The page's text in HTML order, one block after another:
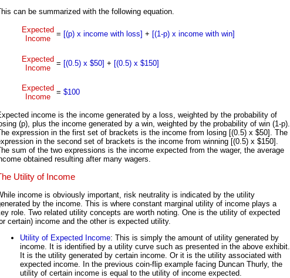
can be summarized with the following equation.
Expected
Income
= [(p) x income with loss] + [(1-p) x income with win]
Expected
Income
= [(0.5) x $50] + [(0.5) x $150]
Expected
Income
= $100
income is the income generated by a loss, weighted by the probability of
(p), plus the income generated by a win, weighted by the probability of win (1-p).
expression in the first set of brackets is the income from losing [(0.5) x $50]. The
in the second set of brackets is the income from winning [(0.5) x $150].
sum of the two expressions is the income expected from the wager, the average
obtained resulting after many wagers.
Utility of Income
income is obviously important, risk neutrality is indicated by the utility
by the income. This is where constant marginal utility of income plays a
role. Two related utility concepts are worth noting. One is the utility of expected
certain) income and the other is expected utility.
Utility of Expected Income: This is simply the amount of utility generated by
income. It is identified by a utility curve such as presented in the above exhibit.
It is the utility generated by certain income. Or it is the utility associated with
expected income. In the previous coin-flip example facing Duncan Thurly, the
utility of certain income is equal to the utility of income expected.